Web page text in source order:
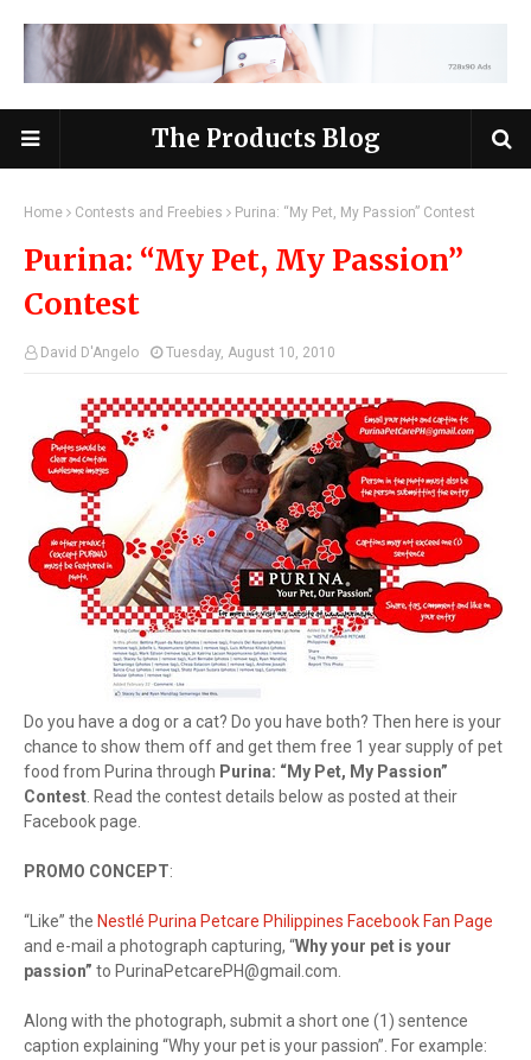
The Products Blog
Home Contests and Freebies Purina: “My Pet, My Passion” Contest
Purina: “My Pet, My Passion”
Contest
David D'Angelo Tuesday, August 10, 2010
Do you have a dog or a cat? Do you have both? Then here is your
chance to show them off and get them free 1 year supply of pet
food from Purina through Purina: “My Pet, My Passion”
Contest. Read the contest details below as posted at their
Facebook page.
PROMO CONCEPT:
“Like” the Nestlé Purina Petcare Philippines Facebook Fan Page
and e-mail a photograph capturing, “Why your pet is your
passion” to PurinaPetcarePH@gmail.com.
Along with the photograph, submit a short one (1) sentence
caption explaining “Why your pet is your passion”. For example: